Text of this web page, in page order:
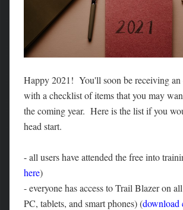
Happy 2021! You'll soon be receiving an
with a checklist of items that you may
the coming year. Here is the list if you
head start.
-all users have attended the free into
here)
- everyone has access to Trail Blazer on
PC, tablets, and smart phones) (download